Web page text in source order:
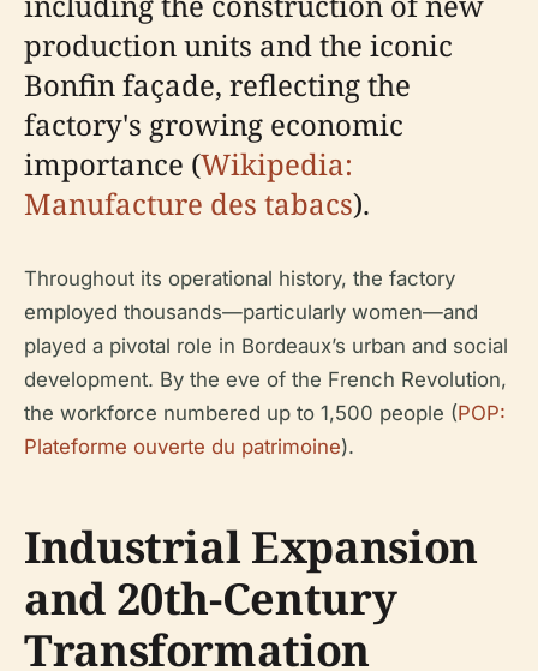
production units and the iconic
Bonfin façade, reflecting the
factory's growing economic
importance (Wikipedia:
Manufacture des tabacs).
Throughout its operational history, the factory
employed thousands—particularly women—and
played a pivotal role in Bordeaux’s urban and social
development. By the eve of the French Revolution,
the workforce numbered up to 1,500 people (POP:
Plateforme ouverte du patrimoine).
Industrial Expansion
and 20th-Century
Transformation